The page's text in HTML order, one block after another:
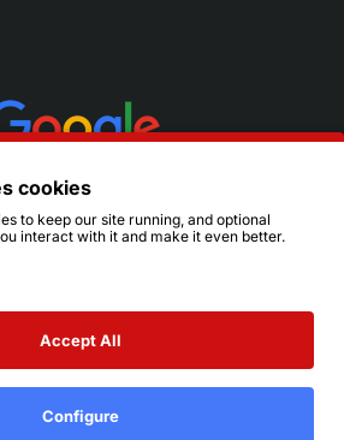
All Rights Reserved.
Terms|Privacy
cookies
to keep our site running, and optional
interact with it and make it even better.
Accept All
Configure